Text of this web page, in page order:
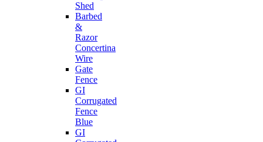
Shed
Barbed
&
Razor
Concertina
Wire
Gate
Fence
GI
Corrugated
Fence
Blue
GI